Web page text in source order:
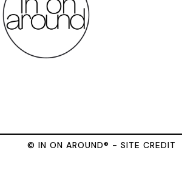
© IN ON AROUND® - SITE CREDIT